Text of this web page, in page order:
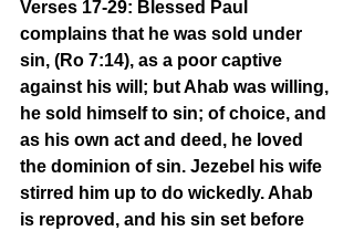
Verses 17-29: Blessed Paul
complains that he was sold under
sin, (Ro 7:14), as a poor captive
against his will; but Ahab was willing,
he sold himself to sin; of choice, and
as his own act and deed, he loved
the dominion of sin. Jezebel his wife
stirred him up to do wickedly. Ahab
is reproved, and his sin set before